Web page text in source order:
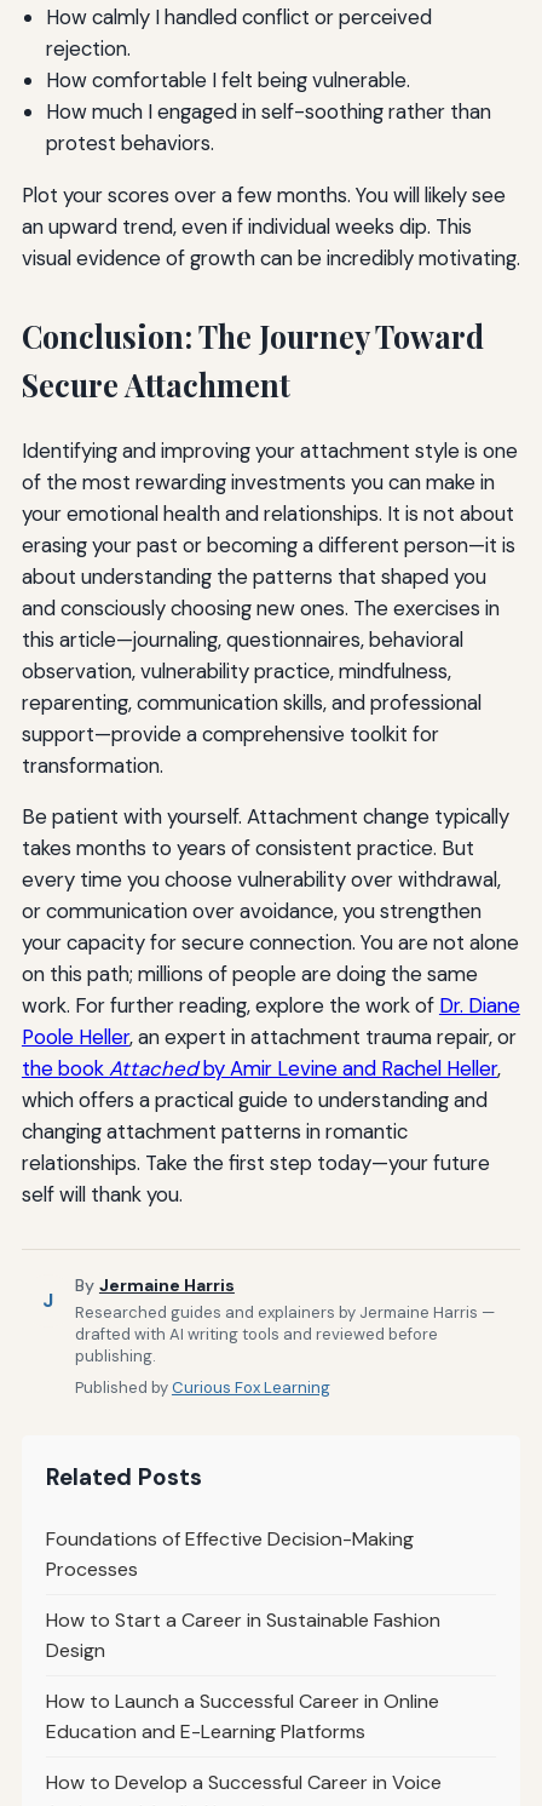
How calmly I handled conflict or perceived
rejection.
How comfortable I felt being vulnerable.
How much I engaged in self-soothing rather than
protest behaviors.
Plot your scores over a few months. You will likely see
an upward trend, even if individual weeks dip. This
visual evidence of growth can be incredibly motivating.
Conclusion: The Journey Toward
Secure Attachment
Identifying and improving your attachment style is one
of the most rewarding investments you can make in
your emotional health and relationships. It is not about
erasing your past or becoming a different person—it is
about understanding the patterns that shaped you
and consciously choosing new ones. The exercises in
this article—journaling, questionnaires, behavioral
observation, vulnerability practice, mindfulness,
reparenting, communication skills, and professional
support—provide a comprehensive toolkit for
transformation.
Be patient with yourself. Attachment change typically
takes months to years of consistent practice. But
every time you choose vulnerability over withdrawal,
or communication over avoidance, you strengthen
your capacity for secure connection. You are not alone
on this path; millions of people are doing the same
work. For further reading, explore the work of Dr. Diane
Poole Heller, an expert in attachment trauma repair, or
the bookAttachedby Amir Levine and Rachel Heller,
which offers a practical guide to understanding and
changing attachment patterns in romantic
relationships. Take the first step today—your future
self will thank you.
J
By Jermaine Harris
Researched guides and explainers by Jermaine Harris —
drafted with AI writing tools and reviewed before
publishing.
Published byCurious Fox Learning
Related Posts
Foundations of Effective Decision-Making
Processes
How to Start a Career in Sustainable Fashion
Design
How to Launch a Successful Career in Online
Education and E-Learning Platforms
How to Develop a Successful Career in Voice